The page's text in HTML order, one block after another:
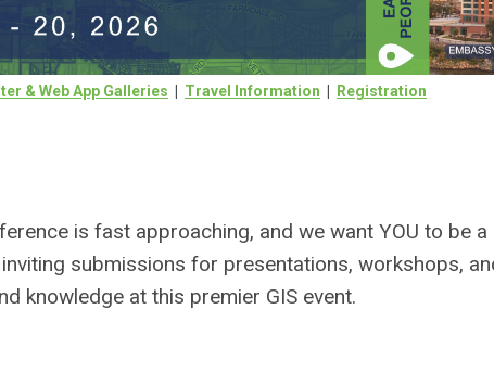
& Web App Galleries Travel Information Registration
is fast approaching, and we want YOU to be
submissions for presentations, workshops,
knowledge at this premier GIS event.